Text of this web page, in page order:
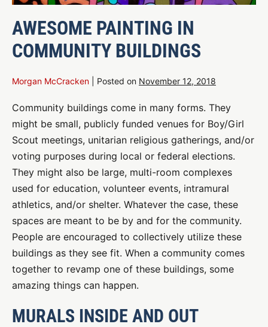
AWESOME PAINTING IN
COMMUNITY BUILDINGS
Morgan McCracken Posted on November 12, 2018
Community buildings come in many forms. They
might be small, publicly funded venues for Boy/Girl
Scout meetings, unitarian religious gatherings, and/or
voting purposes during local or federal elections.
They might also be large, multi-room complexes
used for education, volunteer events, intramural
athletics, and/or shelter. Whatever the case, these
spaces are meant to be by and for the community.
People are encouraged to collectively utilize these
buildings as they see fit. When a community comes
together to revamp one of these buildings, some
amazing things can happen.
MURALS INSIDE AND OUT